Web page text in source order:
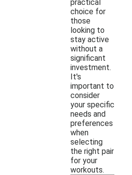
practical
choice for
those
looking to
stay active
without a
significant
investment.
It's
important to
consider
your specific
needs and
preferences
when
selecting
the right pair
for your
workouts.